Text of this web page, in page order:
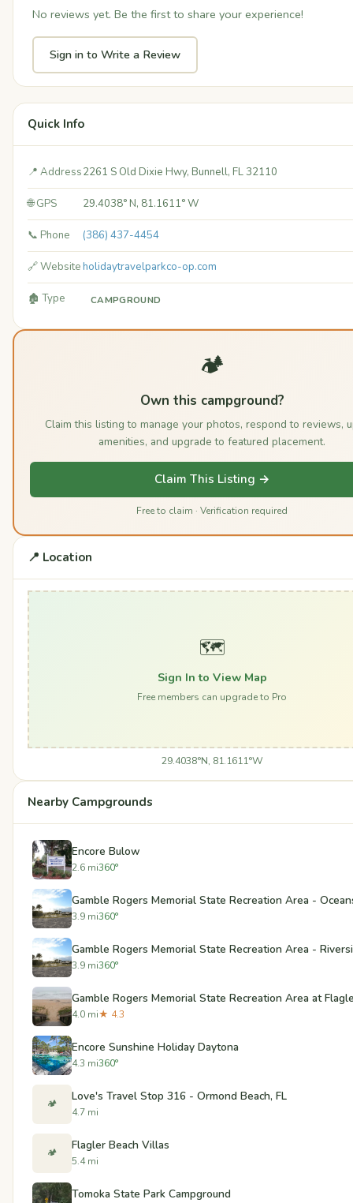
No reviews yet. Be the first to share your experience!
Sign in to Write a Review
Quick Info
📍 Address2261 S Old Dixie Hwy, Bunnell, FL 32110
🌐 GPS 29.4038° N, 81.1611° W
📞 Phone (386) 437-4454
🔗 Websiteholidaytravelparkco-op.com
🏚️ Type CAMPGROUND
🏕️
Own this campground?
Claim this listing to manage your photos, respond to reviews,
amenities, and upgrade to featured placement.
Claim This Listing →
Free to claim · Verification required
📍 Location
🗺️
Sign In to View Map
Free members can upgrade to Pro
29.4038°N, 81.1611°W
Nearby Campgrounds
Encore Bulow
2.6 mi360°
Gamble Rogers Memorial State Recreation Area -
3.9 mi360°
Gamble Rogers Memorial State Recreation Area -
3.9 mi360°
Gamble Rogers Memorial State Recreation Area at
4.0 mi★ 4.3
Encore Sunshine Holiday Daytona
4.3 mi360°
🏕️ Love's Travel Stop 316 - Ormond Beach, FL
4.7 mi
🏕️ Flagler Beach Villas
5.4 mi
Tomoka State Park Campground